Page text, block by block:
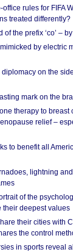
rules for FIFA
treated differently?
of the prefix ‘co’ –
by electric
on the
mark on the
therapy to breast
relief –
to benefit all
lightning
of the
their deepest values
their cities with
the control
in sports reveal